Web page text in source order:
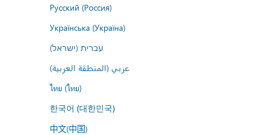
Русский (Россия)
Українська (Україна)
עברית (ישראל)
عربي (المنطقة العربية)
ไทย (ไทย)
한국어 (대한민국)
中文(中国)